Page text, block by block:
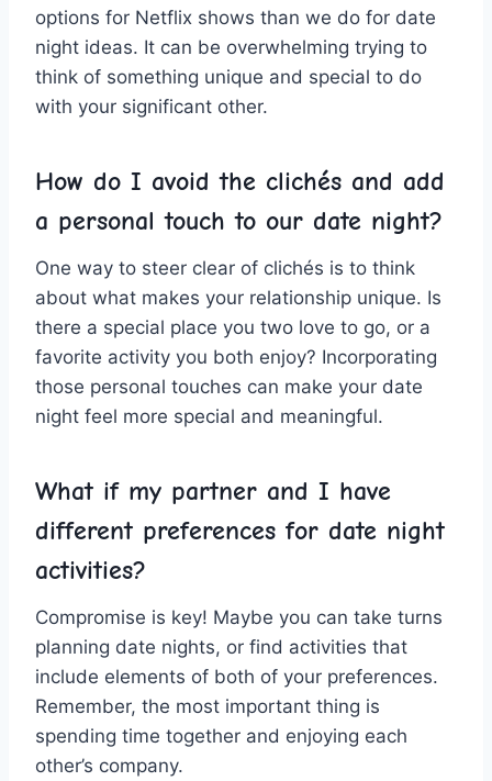
options for Netflix shows than we do for date
⁣night ideas. It can be overwhelming trying to
think of something unique ⁢and special ⁣to ‌do
with your significant other.
How ⁣do I avoid the clichés and add
a personal ⁣touch to our date night?
One way to steer clear of clichés is to think
about what⁣ makes your relationship unique. Is
there a special⁣ place you two​ love to go, or a
favorite activity you both ‌enjoy? Incorporating
those⁤ personal‍ touches can make your date ​
night feel more special and meaningful.
What if my ⁢partner and I ​have
different ‍preferences⁤ for date night
activities?
Compromise is key! Maybe⁢ you can take turns
planning date nights, or find ⁤activities that
include elements ⁢of both of⁢ your ⁤preferences.
Remember, the ‌most important thing is
spending time together and enjoying each
other’s company.